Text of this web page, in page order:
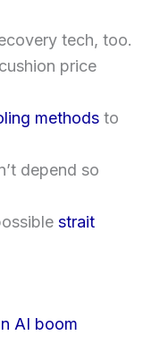
tech, too.
price
methods to
depend so
strait
AI boom